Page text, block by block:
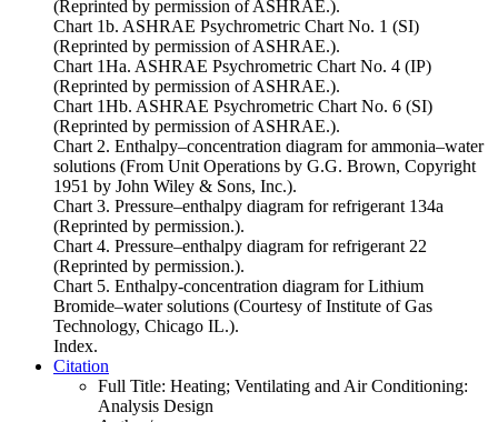
(Reprinted by permission of ASHRAE.).
Chart 1b. ASHRAE Psychrometric Chart No. 1 (SI)
(Reprinted by permission of ASHRAE.).
Chart 1Ha. ASHRAE Psychrometric Chart No. 4 (IP)
(Reprinted by permission of ASHRAE.).
Chart 1Hb. ASHRAE Psychrometric Chart No. 6 (SI)
(Reprinted by permission of ASHRAE.).
Chart 2. Enthalpy–concentration diagram for ammonia–water
solutions (From Unit Operations by G.G. Brown, Copyright
1951 by John Wiley & Sons, Inc.).
Chart 3. Pressure–enthalpy diagram for refrigerant 134a
(Reprinted by permission.).
Chart 4. Pressure–enthalpy diagram for refrigerant 22
(Reprinted by permission.).
Chart 5. Enthalpy-concentration diagram for Lithium
Bromide–water solutions (Courtesy of Institute of Gas
Technology, Chicago IL.).
Index.
Citation
Full Title: Heating; Ventilating and Air Conditioning:
Analysis Design